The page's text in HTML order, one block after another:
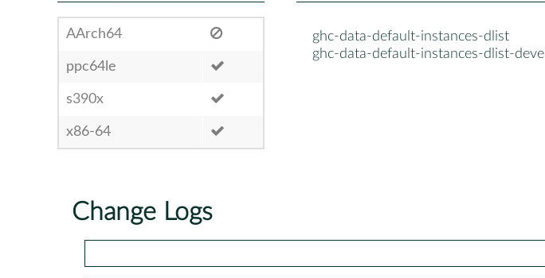
AArch64
ppc64le
s390x
x86-64
ghc-data-default-instances-dlist
ghc-data-default-instances-dlist-devel
Change Logs